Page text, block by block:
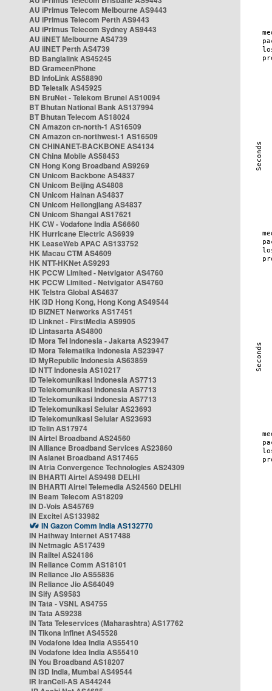
AU iPrimus Telecom Melbourne AS9443
AU iPrimus Telecom Perth AS9443
AU iPrimus Telecom Sydney AS9443
AU iiNET Melbourne AS4739
AU iiNET Perth AS4739
BD Banglalink AS45245
BD GrameenPhone
BD InfoLink AS58890
BD Teletalk AS45925
BN BruNet - Telekom Brunei AS10094
BT Bhutan National Bank AS137994
BT Bhutan Telecom AS18024
CN Amazon cn-north-1 AS16509
CN Amazon cn-northwest-1 AS16509
CN CHINANET-BACKBONE AS4134
CN China Mobile AS58453
CN Hong Kong Broadband AS9269
CN Unicom Backbone AS4837
CN Unicom Beijing AS4808
CN Unicom Hainan AS4837
CN Unicom Heilongjiang AS4837
CN Unicom Shangai AS17621
HK CW - Vodafone India AS6660
HK Hurricane Electric AS6939
HK LeaseWeb APAC AS133752
HK Macau CTM AS4609
HK NTT-HKNet AS9293
HK PCCW Limited - Netvigator AS4760
HK PCCW Limited - Netvigator AS4760
HK Telstra Global AS4637
HK i3D Hong Kong, Hong Kong AS49544
ID BIZNET Networks AS17451
ID Linknet - FirstMedia AS9905
ID Lintasarta AS4800
ID Mora Tel Indonesia - Jakarta AS23947
ID Mora Telematika Indonesia AS23947
ID MyRepublic Indonesia AS63859
ID NTT Indonesia AS10217
ID Telekomunikasi Indonesia AS7713
ID Telekomunikasi Indonesia AS7713
ID Telekomunikasi Indonesia AS7713
ID Telekomunikasi Selular AS23693
ID Telekomunikasi Selular AS23693
ID Telin AS17974
IN Airtel Broadband AS24560
IN Alliance Broadband Services AS23860
IN Asianet Broadband AS17465
IN Atria Convergence Technologies AS24309
IN BHARTI Airtel AS9498 DELHI
IN BHARTI Airtel Telemedia AS24560 DELHI
IN Beam Telecom AS18209
IN D-Vois AS45769
IN Excitel AS133982
IN Gazon Comm India AS132770
IN Hathway Internet AS17488
IN Netmagic AS17439
IN Railtel AS24186
IN Reliance Comm AS18101
IN Reliance Jio AS55836
IN Reliance Jio AS64049
IN Sify AS9583
IN Tata - VSNL AS4755
IN Tata AS9238
IN Tata Teleservices (Maharashtra) AS17762
IN Tikona Infinet AS45528
IN Vodafone Idea India AS55410
IN Vodafone Idea India AS55410
IN You Broadband AS18207
IN i3D India, Mumbai AS49544
IR IranCell-AS AS44244